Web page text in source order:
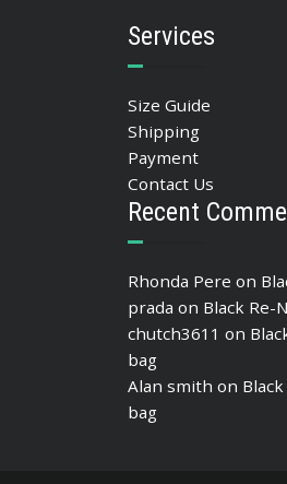
Services
Size Guide
Shipping
Payment
Contact Us
Recent
Rhonda Pere on
prada on Black Re-
chutch3611 on
bag
Alan smith on
bag